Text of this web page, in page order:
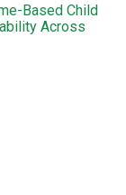
Based Child
Across